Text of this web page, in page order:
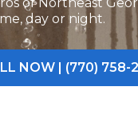
day or night.
NOW | (770) 758-